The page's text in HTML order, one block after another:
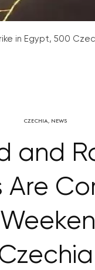
in Egypt, 500
CZECHIA, NEWS
and
Are